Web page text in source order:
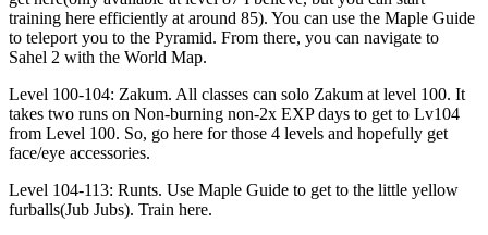
training here efficiently at around 85). You can use the Maple Guide
to teleport you to the Pyramid. From there, you can navigate to
Sahel 2 with the World Map.
Level 100-104: Zakum. All classes can solo Zakum at level 100. It
takes two runs on Non-burning non-2x EXP days to get to Lv104
from Level 100. So, go here for those 4 levels and hopefully get
face/eye accessories.
Level 104-113: Runts. Use Maple Guide to get to the little yellow
furballs(Jub Jubs). Train here.